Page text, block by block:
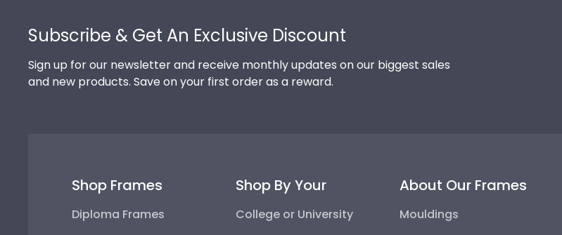
Subscribe & Get An Exclusive Discount
Sign up for our newsletter and receive monthly updates on our biggest sales
and new products. Save on your first order as a reward.
Shop Frames
Diploma Frames
Shop By Your
College or University
About Our Frames
Mouldings